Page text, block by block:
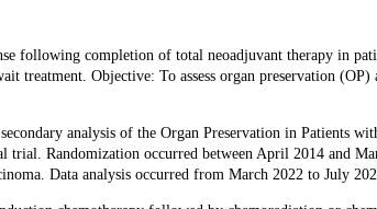
following completion of total neoadjuvant therapy in
treatment. Objective: To assess organ preservation
analysis of the Organ Preservation in Patients
trial. Randomization occurred between April 2014 and
Data analysis occurred from March 2022 to July